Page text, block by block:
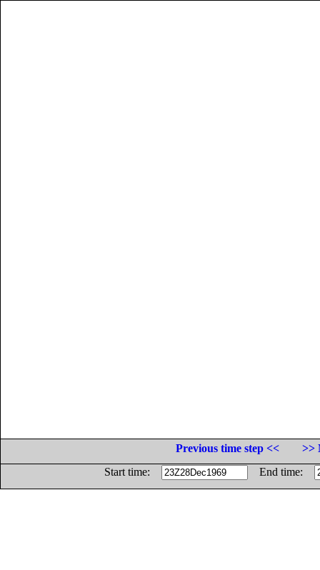
Previous time step <<
>>
Start time:
End time: